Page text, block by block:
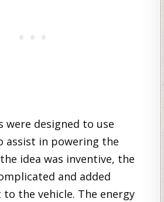
were designed to use
assist in powering the
idea was inventive, the
and added
the vehicle. The energy